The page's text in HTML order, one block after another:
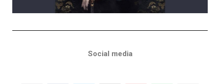
Social media